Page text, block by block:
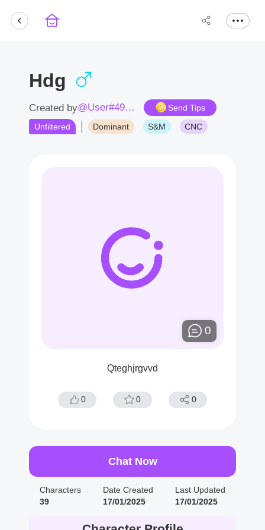
Hdg
Created by @User#4922WV
Send Tips
Unfiltered
Dominant S&M CNC
0
Qteghjrgvvd
0 0 0
Chat Now
Characters
39
Date Created
17/01/2025
Last Updated
17/01/2025